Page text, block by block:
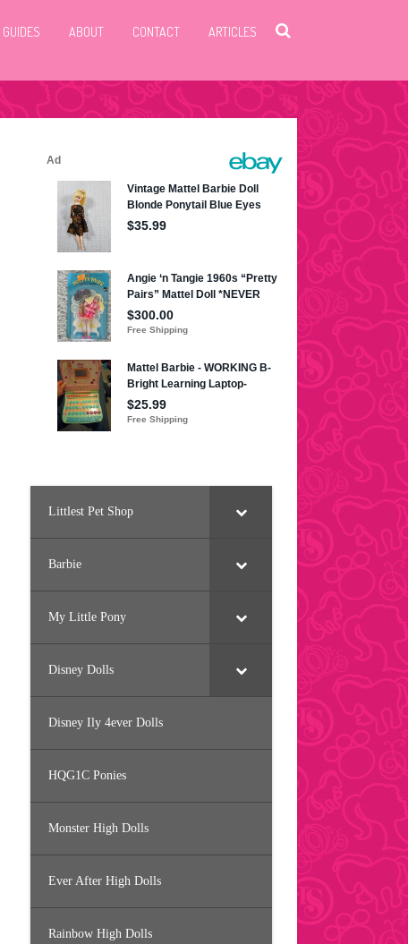
ABOUT CONTACT ARTICLES
Littlest Pet Shop
Barbie
My Little Pony
Disney Dolls
Disney Ily 4ever Dolls
HQG1C Ponies
Monster High Dolls
Ever After High Dolls
Rainbow High Dolls